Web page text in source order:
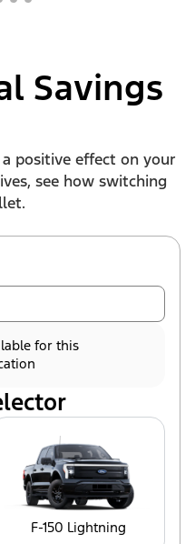
Savings
positive effect on your
see how switching
for this
F-150 Lightning